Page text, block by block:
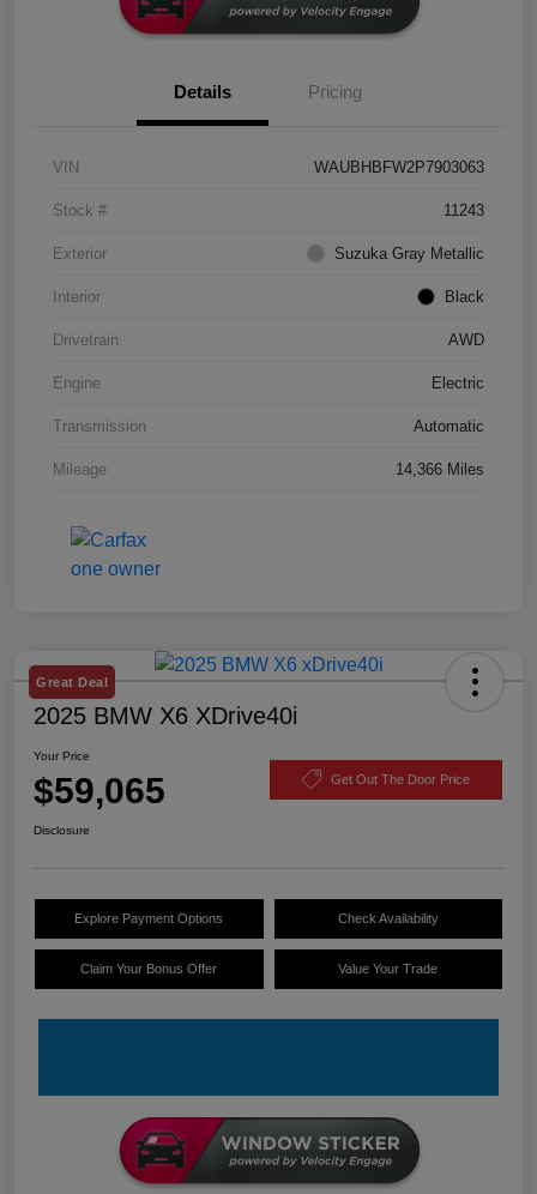
Details Pricing
VIN WAUBHBFW2P7903063
Stock # 11243
Exterior Suzuka Gray Metallic
Interior Black
Drivetrain AWD
Engine Electric
Transmission Automatic
Mileage 14,366 Miles
Great Deal
2025 BMW X6 XDrive40i
Your Price
$59,065 Get Out The Door Price
Disclosure
Explore Payment Options Check Availability
Claim Your Bonus Offer Value Your Trade